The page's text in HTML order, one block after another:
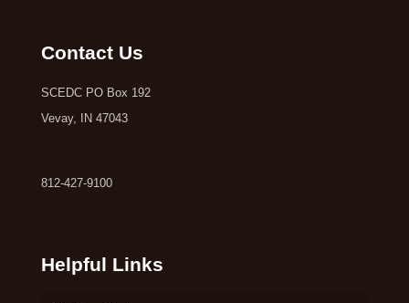
Contact Us
SCEDC PO Box 192
Vevay, IN 47043
812-427-9100
Helpful Links